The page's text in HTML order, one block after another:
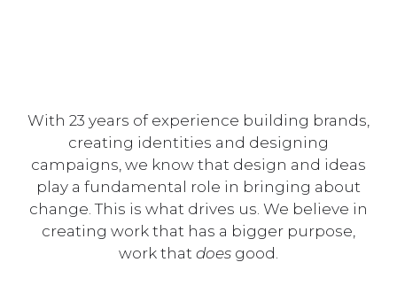
With 23 years of experience building brands,
creating identities and designing
campaigns, we know that design and ideas
play a fundamental role in bringing about
change. This is what drives us. We believe in
creating work that has a bigger purpose,
work that does good.